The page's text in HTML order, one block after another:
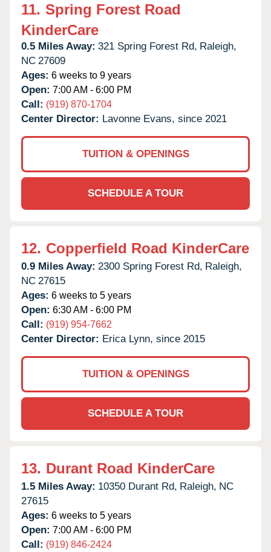
11. Spring Forest Road
KinderCare
0.5 Miles Away: 321 Spring Forest Rd, Raleigh,
NC 27609
Ages: 6 weeks to 9 years
Open: 7:00 AM - 6:00 PM
Call: (919) 870-1704
Center Director: Lavonne Evans, since 2021
TUITION & OPENINGS
SCHEDULE A TOUR
12. Copperfield Road KinderCare
0.9 Miles Away: 2300 Spring Forest Rd, Raleigh,
NC 27615
Ages: 6 weeks to 5 years
Open: 6:30 AM - 6:00 PM
Call: (919) 954-7662
Center Director: Erica Lynn, since 2015
TUITION & OPENINGS
SCHEDULE A TOUR
13. Durant Road KinderCare
1.5 Miles Away: 10350 Durant Rd, Raleigh, NC
27615
Ages: 6 weeks to 5 years
Open: 7:00 AM - 6:00 PM
Call: (919) 846-2424